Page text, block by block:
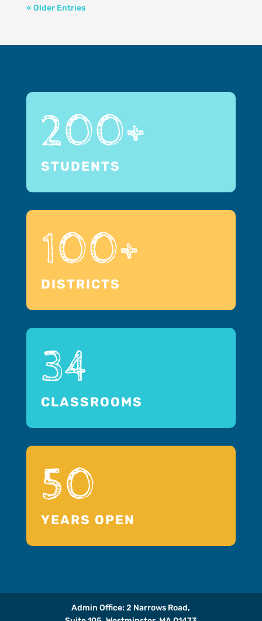
« Older Entries
200+
STUDENTS
100+
DISTRICTS
34
CLASSROOMS
50
YEARS OPEN
Admin Office: 2 Narrows Road,